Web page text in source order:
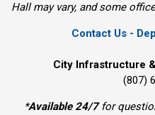
Hall may vary, and some
Contact Us -
City Infrastructure
(807)
*Available 24/7for